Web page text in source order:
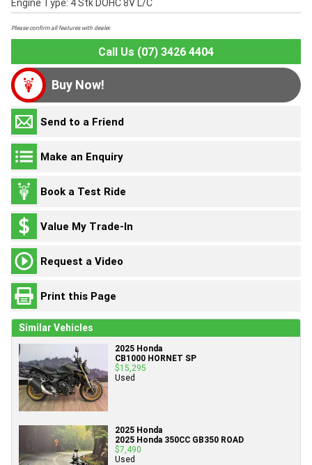
Engine Type: 4 Stk DOHC 8V L/C
Please confirm all features with dealer.
Call Us (07) 3426 4404
Buy Now!
Send to a Friend
Make an Enquiry
Book a Test Ride
Value My Trade-In
Request a Video
Print this Page
Similar Vehicles
2025 Honda
CB1000 HORNET SP
$15,295
Used
2025 Honda
2025 Honda 350CC GB350 ROAD
$7,490
Used